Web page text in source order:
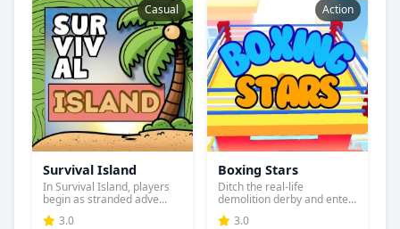
Casual
Survival Island
In Survival Island, players
begin as stranded adve...
3.0
Action
Boxing Stars
Ditch the real-life
demolition derby and enter
the...
3.0